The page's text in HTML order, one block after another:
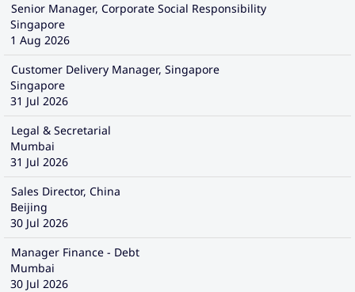
Senior Manager, Corporate Social Responsibility
Singapore
1 Aug 2026
Customer Delivery Manager, Singapore
Singapore
31 Jul 2026
Legal & Secretarial
Mumbai
31 Jul 2026
Sales Director, China
Beijing
30 Jul 2026
Manager Finance - Debt
Mumbai
30 Jul 2026